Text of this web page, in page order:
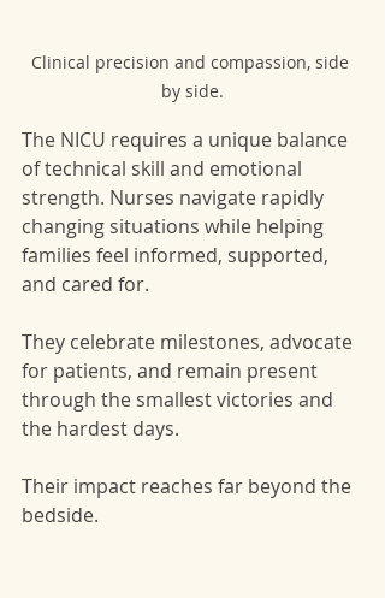
Clinical precision and compassion, side
by side.
The NICU requires a unique balance
of technical skill and emotional
strength. Nurses navigate rapidly
changing situations while helping
families feel informed, supported,
and cared for.
They celebrate milestones, advocate
for patients, and remain present
through the smallest victories and
the hardest days.
Their impact reaches far beyond the
bedside.